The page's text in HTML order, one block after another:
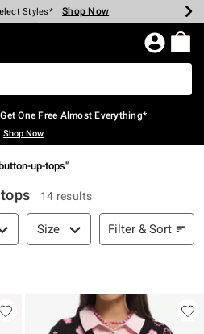
$40 Spent* Shop Now
Styles* Shop Now
Shop Now
Shop Now
Store* Shop Now
$75* Shop Now
Page
One Free Almost Everything*
Shop Now
up-tops"
14 results
Size Filter & Sort